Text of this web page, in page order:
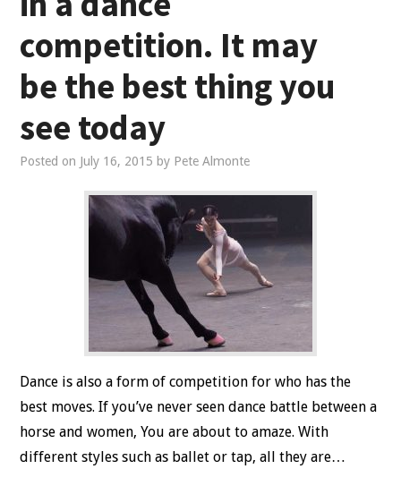
competition. It may
be the best thing you
see today
Posted on July 16, 2015 by Pete Almonte
Dance is also a form of competition for who has the
best moves. If you’ve never seen dance battle between a
horse and women, You are about to amaze. With
different styles such as ballet or tap, all they are…